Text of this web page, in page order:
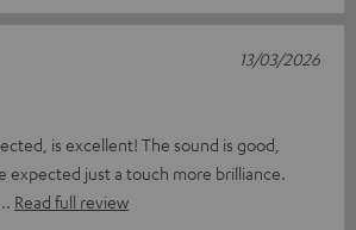
is excellent! The sound is good,
expected just a touch more brilliance.
Read full review
13/03/2026